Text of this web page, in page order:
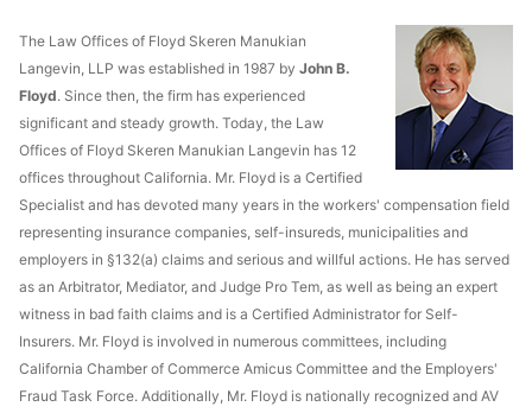
The Law Offices of Floyd Skeren Manukian
Langevin, LLP was established in 1987 by John B.
Floyd. Since then, the firm has experienced
significant and steady growth. Today, the Law
Offices of Floyd Skeren Manukian Langevin has 12
offices throughout California. Mr. Floyd is a Certified
Specialist and has devoted many years in the workers' compensation field
representing insurance companies, self-insureds, municipalities and
employers in §132(a) claims and serious and willful actions. He has served
as an Arbitrator, Mediator, and Judge Pro Tem, as well as being an expert
witness in bad faith claims and is a Certified Administrator for Self-
Insurers. Mr. Floyd is involved in numerous committees, including
California Chamber of Commerce Amicus Committee and the Employers'
Fraud Task Force. Additionally, Mr. Floyd is nationally recognized and AV